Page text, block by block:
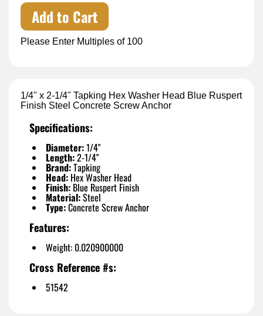
Add to Cart
Please Enter Multiples of 100
1/4" x 2-1/4" Tapking Hex Washer Head Blue Ruspert
Finish Steel Concrete Screw Anchor
Specifications:
Diameter:1/4"
Length:2-1/4"
Brand:Tapking
Head: Hex Washer Head
Finish: Blue Ruspert Finish
Material:Steel
Type:Concrete Screw Anchor
Features:
Weight: 0.020900000
Cross Reference #s:
51542